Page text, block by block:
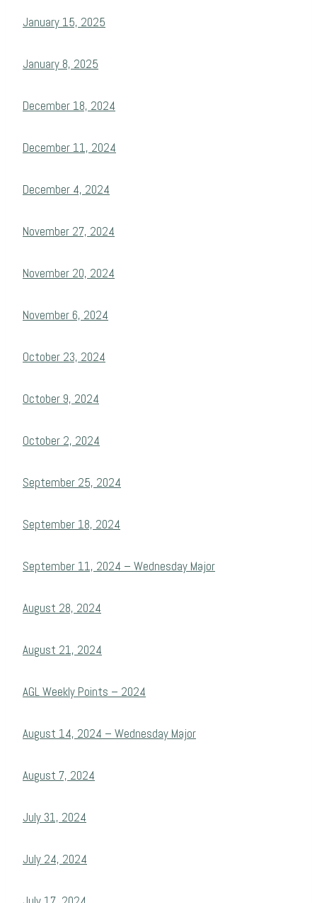
January 15, 2025
January 8, 2025
December 18, 2024
December 11, 2024
December 4, 2024
November 27, 2024
November 20, 2024
November 6, 2024
October 23, 2024
October 9, 2024
October 2, 2024
September 25, 2024
September 18, 2024
September 11, 2024 – Wednesday Major
August 28, 2024
August 21, 2024
AGL Weekly Points – 2024
August 14, 2024 – Wednesday Major
August 7, 2024
July 31, 2024
July 24, 2024